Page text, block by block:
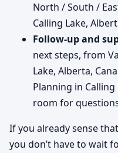
North / South /
Calling Lake,
Follow-up and
next steps, from
Lake, Alberta,
Planning in
room for
If you already sense
you don’t have to wait